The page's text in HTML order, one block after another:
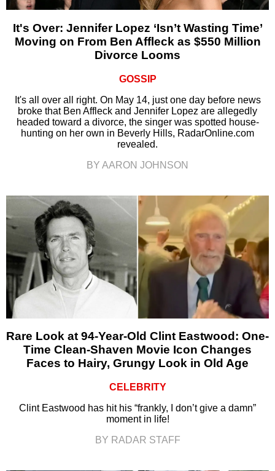
It's Over: Jennifer Lopez ‘Isn’t Wasting Time’
Moving on From Ben Affleck as $550 Million
Divorce Looms
GOSSIP
It's all over all right. On May 14, just one day before news
broke that Ben Affleck and Jennifer Lopez are allegedly
headed toward a divorce, the singer was spotted house-
hunting on her own in Beverly Hills, RadarOnline.com
revealed.
BY AARON JOHNSON
Rare Look at 94-Year-Old Clint Eastwood: One-
Time Clean-Shaven Movie Icon Changes
Faces to Hairy, Grungy Look in Old Age
CELEBRITY
Clint Eastwood has hit his “frankly, I don’t give a damn”
moment in life!
BY RADAR STAFF